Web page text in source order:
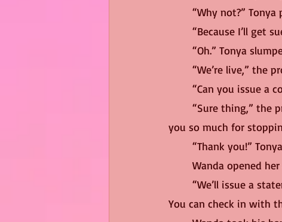
“Why not?” Tonya
“Because I’ll get
“Oh.” Tonya
“We’re live,” the
“Can you issue a
you so much for
“Thank you!”
Wanda opened her
You can check in with